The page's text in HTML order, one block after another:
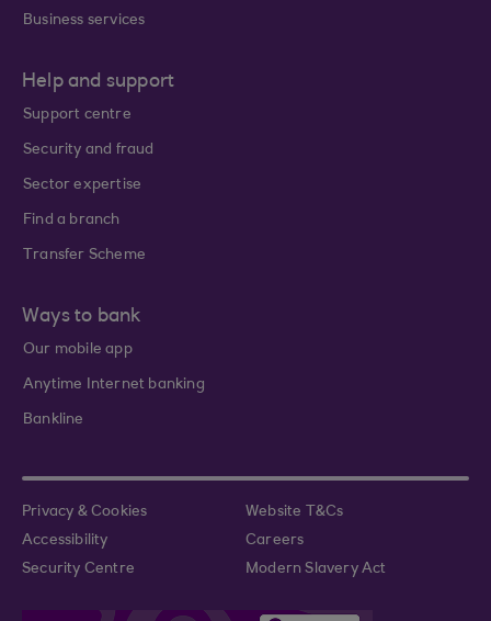
Business services
Help and support
Support centre
Security and fraud
Sector expertise
Find a branch
Transfer Scheme
Ways to bank
Our mobile app
Anytime Internet banking
Bankline
Privacy & Cookies
Website T&Cs
Accessibility
Careers
Security Centre
Modern Slavery Act